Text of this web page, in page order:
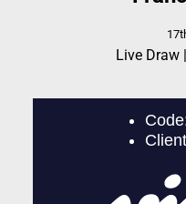
Live Draw